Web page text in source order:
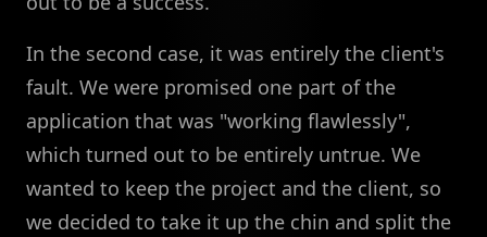
In the second case, it was entirely the client's
fault. We were promised one part of the
application that was "working flawlessly",
which turned out to be entirely untrue. We
wanted to keep the project and the client, so
we decided to take it up the chin and split the